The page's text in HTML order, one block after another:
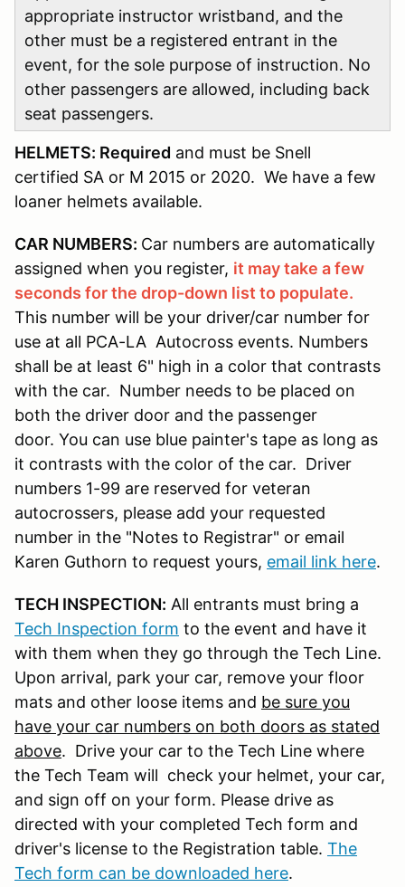
appropriate instructor wristband, and the
other must be a registered entrant in the
event, for the sole purpose of instruction. No
other passengers are allowed, including back
seat passengers.
HELMETS: Required and must be Snell
certified SA or M 2015 or 2020. We have a few
loaner helmets available.
CAR NUMBERS: Car numbers are automatically
assigned when you register, it may take a few
seconds for the drop-down list to populate.
This number will be your driver/car number for
use at all PCA-LA Autocross events. Numbers
shall be at least 6" high in a color that contrasts
with the car. Number needs to be placed on
both the driver door and the passenger
door. You can use blue painter's tape as long as
it contrasts with the color of the car. Driver
numbers 1-99 are reserved for veteran
autocrossers, please add your requested
number in the "Notes to Registrar" or email
Karen Guthorn to request yours, email link here.
TECH INSPECTION: All entrants must bring a
Tech Inspection form to the event and have it
with them when they go through the Tech Line.
Upon arrival, park your car, remove your floor
mats and other loose items and be sure you
have your car numbers on both doors as stated
above. Drive your car to the Tech Line where
the Tech Team will check your helmet, your car,
and sign off on your form. Please drive as
directed with your completed Tech form and
driver's license to the Registration table. The
Tech form can be downloaded here.